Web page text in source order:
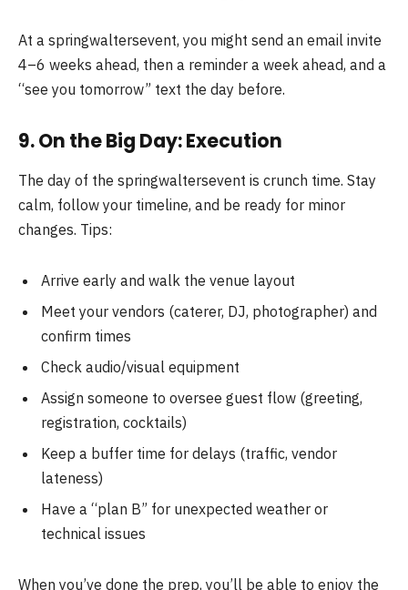
At a springwaltersevent, you might send an email invite
4–6 weeks ahead, then a reminder a week ahead, and a
“see you tomorrow” text the day before.
9. On the Big Day: Execution
The day of the springwaltersevent is crunch time. Stay
calm, follow your timeline, and be ready for minor
changes. Tips:
Arrive early and walk the venue layout
Meet your vendors (caterer, DJ, photographer) and
confirm times
Check audio/visual equipment
Assign someone to oversee guest flow (greeting,
registration, cocktails)
Keep a buffer time for delays (traffic, vendor
lateness)
Have a “plan B” for unexpected weather or
technical issues
When you’ve done the prep, you’ll be able to enjoy the